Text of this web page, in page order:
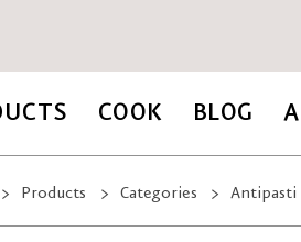
COOK BLOG
Products Categories Antipasti